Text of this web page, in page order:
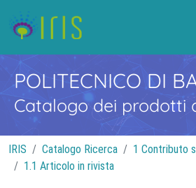
POLITECNICO DI
Catalogo dei prodotti
IRIS Catalogo Ricerca
1 Contributo
1.1 Articolo in rivista